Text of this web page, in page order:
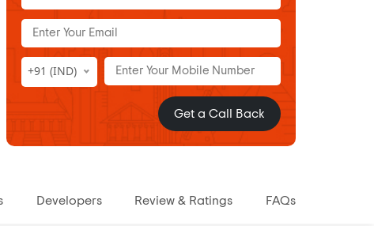
+91 (IND)
Get a Call Back
Developers Review & Ratings FAQs